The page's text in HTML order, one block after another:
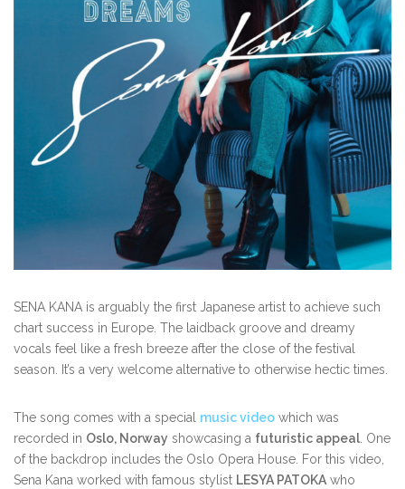
SENA KANA is arguably the first Japanese artist to achieve such
chart success in Europe. The laidback groove and dreamy
vocals feel like a fresh breeze after the close of the festival
season. It’s a very welcome alternative to otherwise hectic times.
The song comes with a special music video which was
recorded in Oslo, Norway showcasing a futuristic appeal. One
of the backdrop includes the Oslo Opera House. For this video,
Sena Kana worked with famous stylist LESYA PATOKAwho